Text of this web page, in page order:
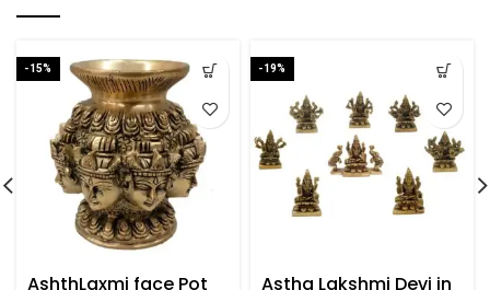
-15%
AshthLaxmi face Pot
-19%
Astha Lakshmi Devi in